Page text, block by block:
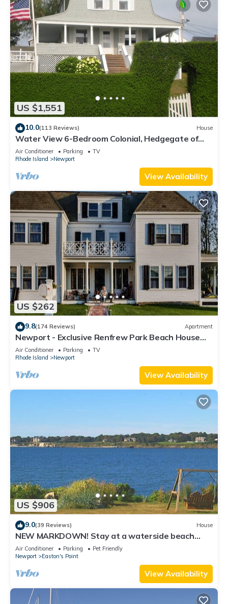
US $1,551
10.0(113 Reviews) House
Water View 6-Bedroom Colonial, Hedgegate of
Newport, Perfect for Large Groups
Air Conditioner Parking
TV
Rhode Island
Newport
View Availability
US $262
9.8(174 Reviews) Apartment
Newport - Exclusive Renfrew Park Beach House
Waterview Apartment, Central A/C
Air Conditioner Parking
TV
Rhode Island
Newport
View Availability
US $906
9.0(39 Reviews) House
NEW MARKDOWN! Stay at a waterside beach
cottage minutes away from water!
Air Conditioner Parking
Pet Friendly
Newport
Easton's Point
View Availability